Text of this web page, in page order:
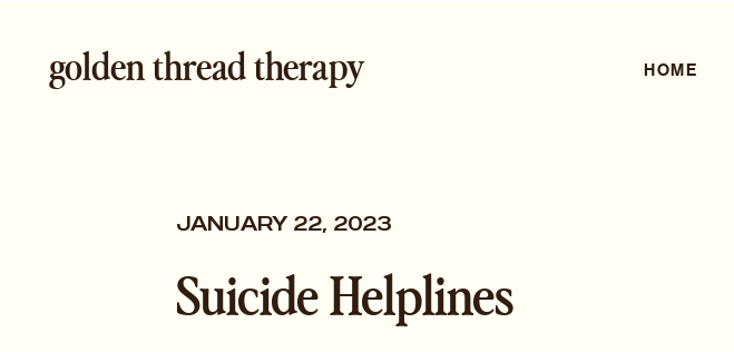
golden thread therapy HOME
JANUARY 22, 2023
Suicide Helplines